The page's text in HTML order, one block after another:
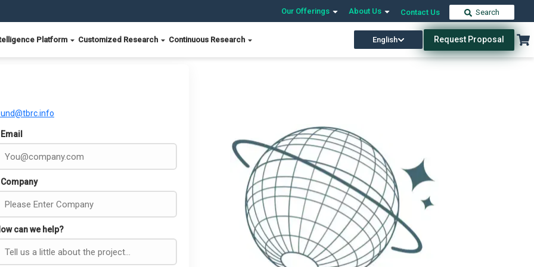
Our Offerings About Us Contact Us Search
Platform Customized Research Continuous Research English Request Proposal
Email
Company
can we help?